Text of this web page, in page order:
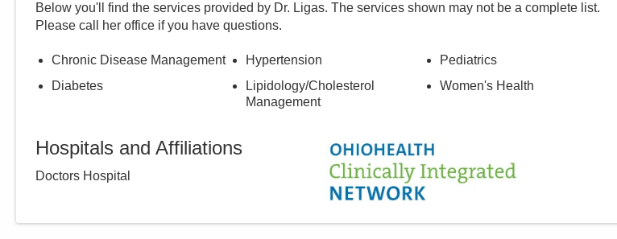
Below you'll find the services provided by Dr. Ligas. The services shown may not be a complete list.
Please call
her office if you have questions.
Chronic Disease Management
Diabetes
Hypertension
Lipidology/Cholesterol
Management
Pediatrics
Women's Health
Hospitals and Affiliations
Doctors Hospital